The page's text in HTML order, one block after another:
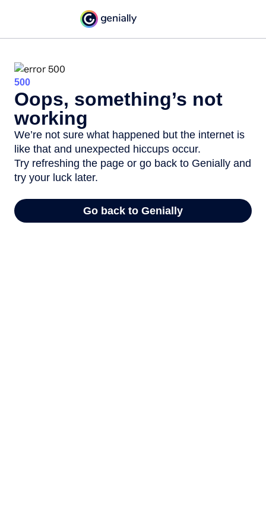
500
Oops, something’s not
working
We’re not sure what happened but the internet is
like that and unexpected hiccups occur.
Try refreshing the page or go back to Genially and
try your luck later.
Go back to Genially